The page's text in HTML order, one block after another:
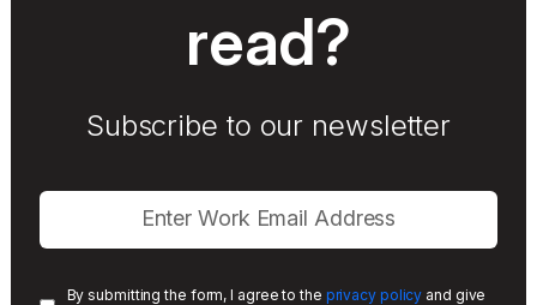
read?
Subscribe to our newsletter
By submitting the form, I agree to the privacy policy and give